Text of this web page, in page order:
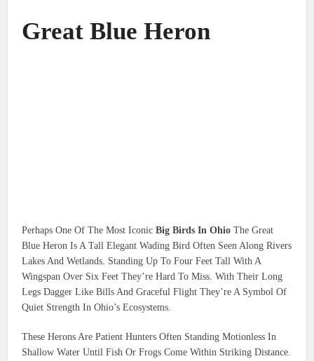
Great Blue Heron
Perhaps One Of The Most IconicBig Birds In Ohio The Great
Blue Heron Is A Tall Elegant Wading Bird Often Seen Along Rivers
Lakes And Wetlands. Standing Up To Four Feet Tall With A
Wingspan Over Six Feet They’re Hard To Miss. With Their Long
Legs Dagger Like Bills And Graceful Flight They’re A Symbol Of
Quiet Strength In Ohio’s Ecosystems.
These Herons Are Patient Hunters Often Standing Motionless In
Shallow Water Until Fish Or Frogs Come Within Striking Distance.